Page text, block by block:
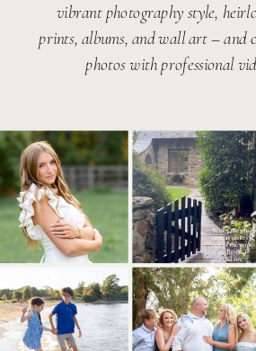
vibrant photography style,
prints, albums, and wall art – and
photos with professional